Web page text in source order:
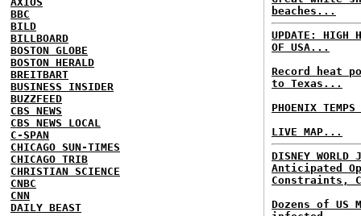
BBC
BILD
BILLBOARD
BOSTON GLOBE
BOSTON HERALD
BREITBART
BUSINESS INSIDER
BUZZFEED
CBS NEWS
CBS NEWS LOCAL
C-SPAN
CHICAGO SUN-TIMES
CHICAGO TRIB
CHRISTIAN SCIENCE
CNBC
CNN
DAILY BEAST
beaches...
UPDATE: HIGH
OF USA...
Record heat
to Texas...
PHOENIX
LIVE MAP...
DISNEY
Anticipated
Constraints,
Dozens of US